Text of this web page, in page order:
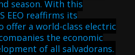
season. With this
EEO reaffirms its
offer a world-class electric
the economic
of all salvadorans.